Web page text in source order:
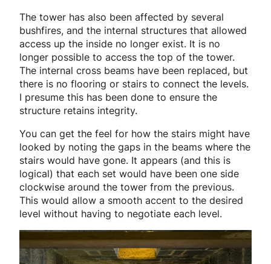
The tower has also been affected by several
bushfires, and the internal structures that allowed
access up the inside no longer exist. It is no
longer possible to access the top of the tower.
The internal cross beams have been replaced, but
there is no flooring or stairs to connect the levels.
I presume this has been done to ensure the
structure retains integrity.
You can get the feel for how the stairs might have
looked by noting the gaps in the beams where the
stairs would have gone. It appears (and this is
logical) that each set would have been one side
clockwise around the tower from the previous.
This would allow a smooth accent to the desired
level without having to negotiate each level.